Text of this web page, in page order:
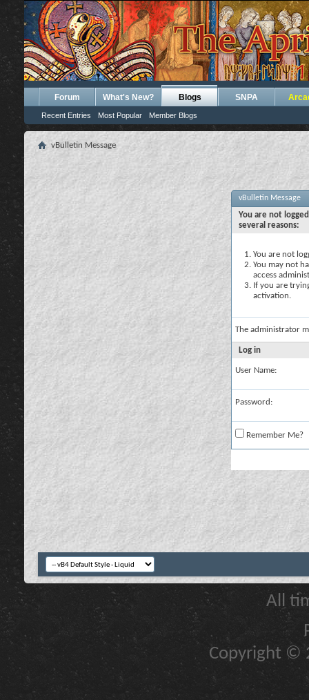
Forum What's New? Blogs
Recent Entries Most Popular Member Blogs
SNPA
vBulletin Message
vBulletin Message
You are not
several reasons:
You are not
You may not
access
If you are
activation.
The administrator
Log in
User Name:
Password:
Remember Me?
All
Copyright ©